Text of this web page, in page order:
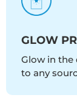
GLOW
Glow in the
to any